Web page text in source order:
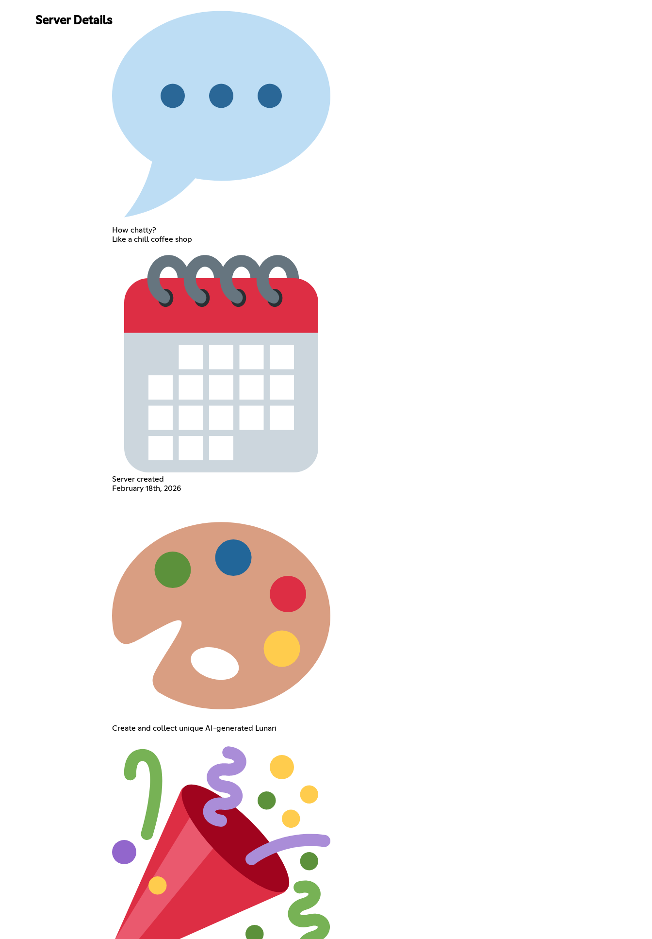
Server Details
How chatty?
Like a chill coffee shop
Server created
February 18th, 2026
Create and collect unique AI-generated Lunari